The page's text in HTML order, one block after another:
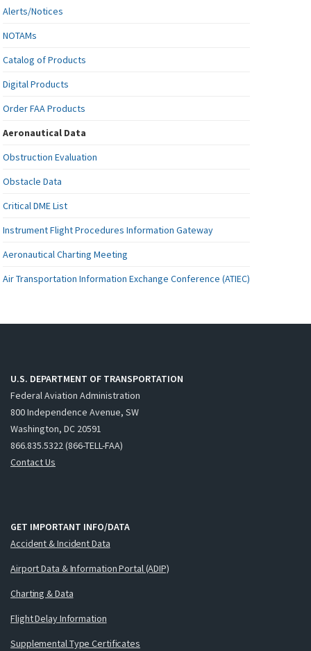
Alerts/Notices
NOTAMs
Catalog of Products
Digital Products
Order FAA Products
Aeronautical Data
Obstruction Evaluation
Obstacle Data
Critical DME List
Instrument Flight Procedures Information Gateway
Aeronautical Charting Meeting
Air Transportation Information Exchange Conference (ATIEC)
U.S. DEPARTMENT OF TRANSPORTATION
Federal Aviation Administration
800 Independence Avenue, SW
Washington, DC 20591
866.835.5322 (866-TELL-FAA)
Contact Us
GET IMPORTANT INFO/DATA
Accident & Incident Data
Airport Data & Information Portal (ADIP)
Charting & Data
Flight Delay Information
Supplemental Type Certificates